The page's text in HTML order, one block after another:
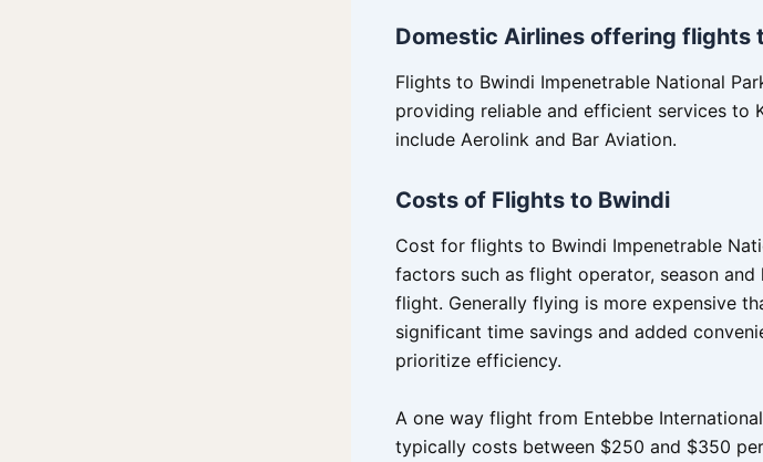
Domestic Airlines offering flights
Flights to Bwindi Impenetrable National
providing reliable and efficient services to
include Aerolink and Bar Aviation.
Costs of Flights to Bwindi
Cost for flights to Bwindi Impenetrable
factors such as flight operator, season
flight. Generally flying is more expensive
significant time savings and added
prioritize efficiency.
A one way flight from Entebbe
typically costs between $250 and $350